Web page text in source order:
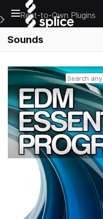
Open main navigation
Main Navigation Menu
Rent-to-Own Plugins
Sounds